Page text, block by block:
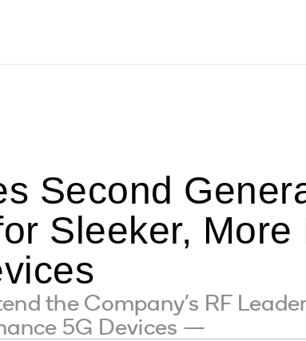
Second
Sleeker, More
the Company’s RF
5G Devices —